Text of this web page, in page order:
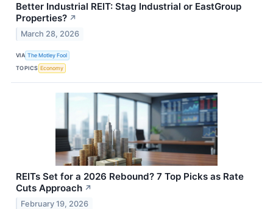
Better Industrial REIT: Stag Industrial or EastGroup
Properties? ↗
March 28, 2026
VIA The Motley Fool
TOPICS Economy
REITs Set for a 2026 Rebound? 7 Top Picks as Rate
Cuts Approach ↗
February 19, 2026